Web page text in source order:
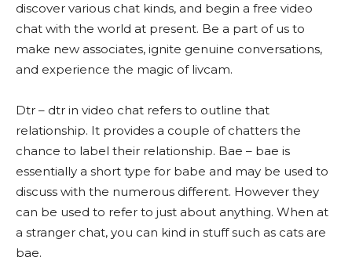
discover various chat kinds, and begin a free video
chat with the world at present. Be a part of us to
make new associates, ignite genuine conversations,
and experience the magic of livcam.
Dtr – dtr in video chat refers to outline that
relationship. It provides a couple of chatters the
chance to label their relationship. Bae – bae is
essentially a short type for babe and may be used to
discuss with the numerous different. However they
can be used to refer to just about anything. When at
a stranger chat, you can kind in stuff such as cats are
bae.